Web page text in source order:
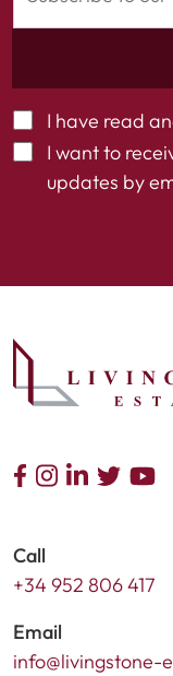
I have read
I want to
updates by
Call
+34 952 806 417
Email
info@livingstone-